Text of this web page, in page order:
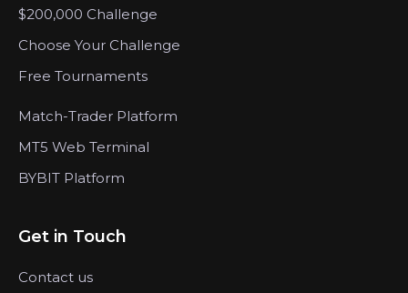
$200,000 Challenge
Choose Your Challenge
Free Tournaments
Match-Trader Platform
MT5 Web Terminal
BYBIT Platform
Get in Touch
Contact us